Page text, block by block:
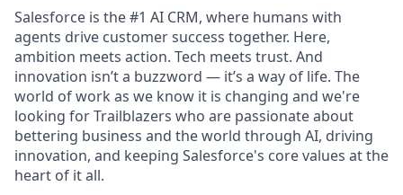
Salesforce is the #1 AI CRM, where humans with
agents drive customer success together. Here,
ambition meets action. Tech meets trust. And
innovation isn’t a buzzword — it’s a way of life. The
world of work as we know it is changing and we're
looking for Trailblazers who are passionate about
bettering business and the world through AI, driving
innovation, and keeping Salesforce's core values at the
heart of it all.